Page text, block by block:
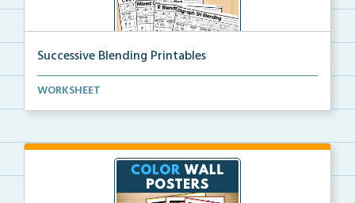
Successive Blending Printables
Science of Reading aligned successive blending print...
WORKSHEET